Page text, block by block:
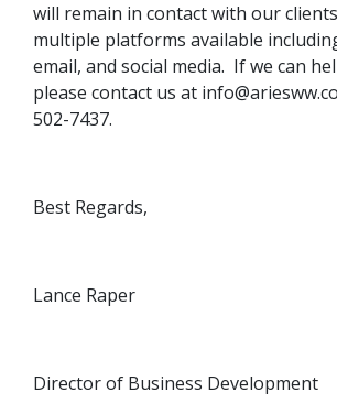
will remain in contact with our
multiple platforms available
email, and social media. If we can
please contact us at
502-7437.
Best Regards,
Lance Raper
Director of Business Development